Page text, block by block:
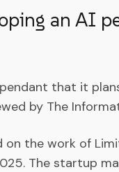
an AI
that it
by The
the work of
The startup